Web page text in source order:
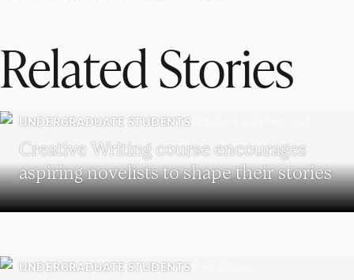
Related Stories
UNDERGRADUATE STUDENTS
Creative Writing course encourages
aspiring novelists to shape their stories
UNDERGRADUATE STUDENTS